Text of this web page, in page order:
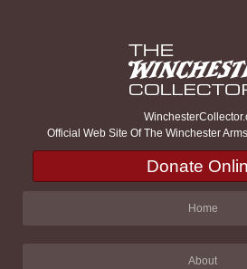
Official Web Site Of The Winchester
Donate
Home
About